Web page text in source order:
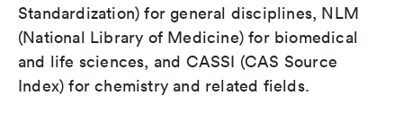
Standardization) for general disciplines, NLM
(National Library of Medicine) for biomedical
and life sciences, and CASSI (CAS Source
Index) for chemistry and related fields.